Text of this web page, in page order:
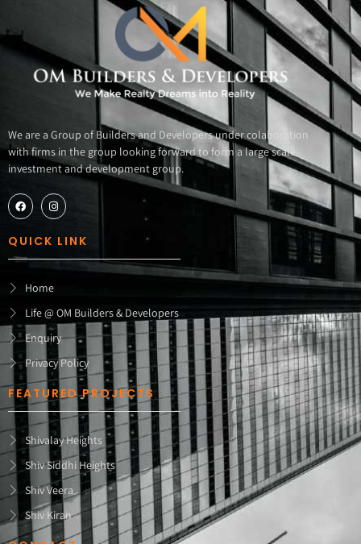
We are a Group of Builders and Developers under colaboration
with firms in the group looking forward to form a large scale
investment and development group.
QUICK LINK
Home
Life @ OM Builders & Developers
Enquiry
Privacy Policy
FEATURED PROJECTS
Shivalay Heights
Shiv Siddhi Heights
Shiv Veera
Shiv Kiran